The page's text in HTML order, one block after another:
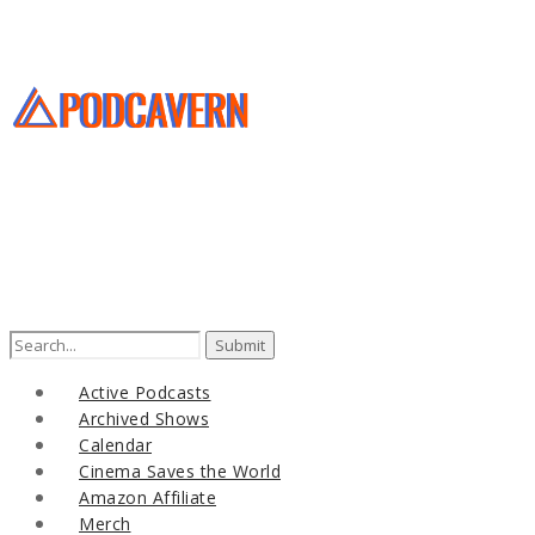
Search
Active Podcasts
Archived Shows
Calendar
Cinema Saves the World
Amazon Affiliate
Merch